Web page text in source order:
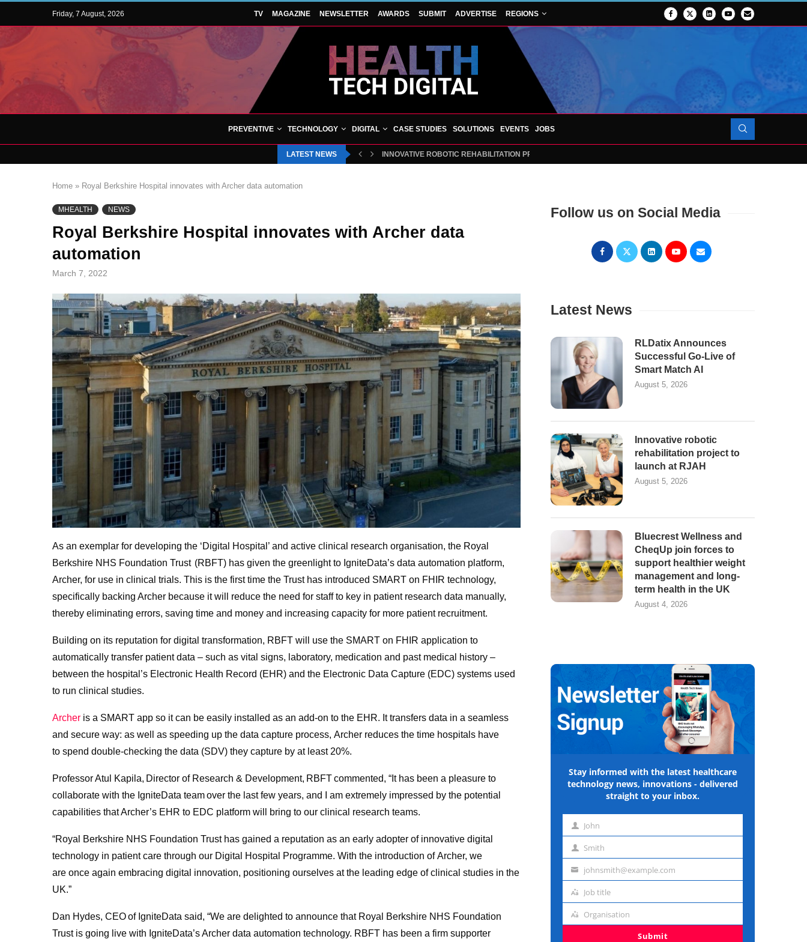
Friday, 7 August, 2026 TV MAGAZINE NEWSLETTER AWARDS SUBMIT ADVERTISE REGIONS
PREVENTIVE TECHNOLOGY DIGITAL CASE STUDIES SOLUTIONS EVENTS JOBS
LATEST NEWS INNOVATIVE ROBOTIC REHABILITATION PROJECT TO LAUNCH AT RJAH
Home » Royal Berkshire Hospital innovates with Archer data automation
MHEALTH NEWS
Royal Berkshire Hospital innovates with Archer data
automation
March 7, 2022
As an exemplar for developing the ‘Digital Hospital’ and active clinical research organisation, the Royal
Berkshire NHS Foundation Trust (RBFT) has given the greenlight to IgniteData’s data automation platform,
Archer, for use in clinical trials. This is the first time the Trust has introduced SMART on FHIR technology,
specifically backing Archer because it will reduce the need for staff to key in patient research data manually,
thereby eliminating errors, saving time and money and increasing capacity for more patient recruitment.
Building on its reputation for digital transformation, RBFT will use the SMART on FHIR application to
automatically transfer patient data – such as vital signs, laboratory, medication and past medical history –
between the hospital’s Electronic Health Record (EHR) and the Electronic Data Capture (EDC) systems used
to run clinical studies.
Archer is a SMART app so it can be easily installed as an add-on to the EHR. It transfers data in a seamless
and secure way: as well as speeding up the data capture process, Archer reduces the time hospitals have
to spend double-checking the data (SDV) they capture by at least 20%.
Professor Atul Kapila, Director of Research & Development, RBFT commented, “It has been a pleasure to
collaborate with the IgniteData team over the last few years, and I am extremely impressed by the potential
capabilities that Archer’s EHR to EDC platform will bring to our clinical research teams.
“Royal Berkshire NHS Foundation Trust has gained a reputation as an early adopter of innovative digital
technology in patient care through our Digital Hospital Programme. With the introduction of Archer, we
are once again embracing digital innovation, positioning ourselves at the leading edge of clinical studies in the
UK.”
Dan Hydes, CEO of IgniteData said, “We are delighted to announce that Royal Berkshire NHS Foundation
Trust is going live with IgniteData’s Archer data automation technology. RBFT has been a firm supporter
Follow us on Social Media
Latest News
RLDatix Announces
Successful Go-Live of
Smart Match AI
August 5, 2026
Innovative robotic
rehabilitation project to
launch at RJAH
August 5, 2026
Bluecrest Wellness and
CheqUp join forces to
support healthier weight
management and long-
term health in the UK
August 4, 2026
Stay informed with the latest healthcare
technology news, innovations - delivered
straight to your inbox.
First John
Last Smith
Emailjohnsmith@example.com
Job
Job title
Organisation
Organisation
Submit